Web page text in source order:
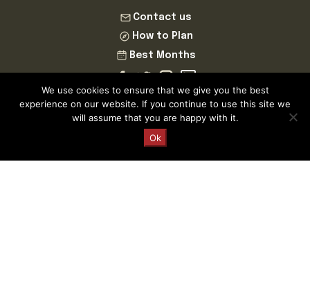
Request a Quote
Contact us
How to Plan
Best Months
We use cookies to ensure that we give you the best
experience on our website. If you continue to use this site we
will assume that you are happy with it.
Ok